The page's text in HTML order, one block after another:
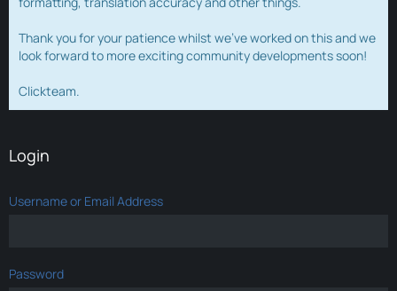
Thank you for your patience whilst we've worked on this and we
look forward to more exciting community developments soon!
Clickteam.
Login
Username or Email Address
Password